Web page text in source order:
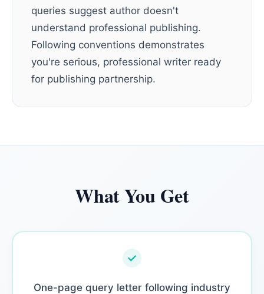
queries suggest author doesn't
understand professional publishing.
Following conventions demonstrates
you're serious, professional writer ready
for publishing partnership.
What You Get
One-page query letter following industry